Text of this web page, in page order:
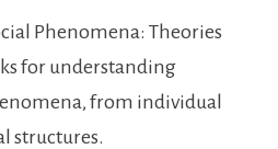
Phenomena: Theories
for understanding
from individual
structures.